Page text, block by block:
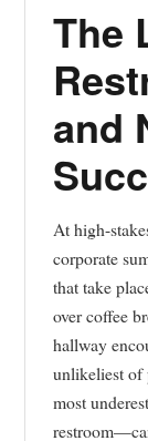
The
and
At high-
corporate
that take
over coffee
hallway
unlikeliest of
most